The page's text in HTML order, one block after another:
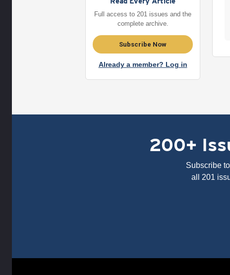
Full access to 201 issues and the
complete archive.
Subscribe Now
Already a member? Log in
200+
Subscribe
all 201